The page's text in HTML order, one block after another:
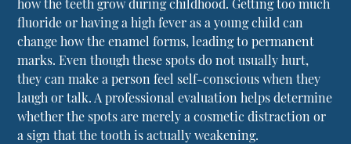
fluoride or having a high fever as a young child can
change how the enamel forms, leading to permanent
marks. Even though these spots do not usually hurt,
they can make a person feel self-conscious when they
laugh or talk. A professional evaluation helps determine
whether the spots are merely a cosmetic distraction or
a sign that the tooth is actually weakening.